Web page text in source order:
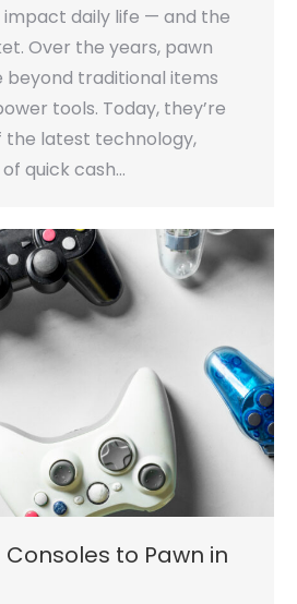
impact daily life — and the
Over the years, pawn
beyond traditional items
tools. Today, they’re
the latest technology,
quick cash…
to Pawn in